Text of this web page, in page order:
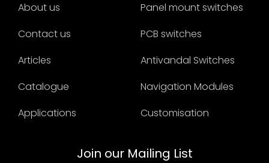
About us
Contact us
Articles
Catalogue
Applications
Panel mount switches
PCB switches
Antivandal Switches
Navigation Modules
Customisation
Join our Mailing List